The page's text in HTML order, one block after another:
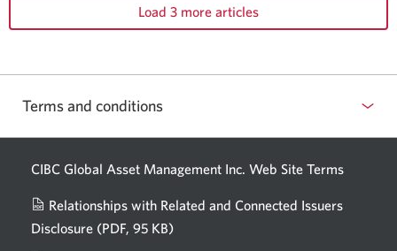
Load 3 more articles
Terms and conditions
CIBC Global Asset Management Inc. Web Site Terms
Relationships with Related and Connected Issuers
Disclosure (PDF, 95 KB)